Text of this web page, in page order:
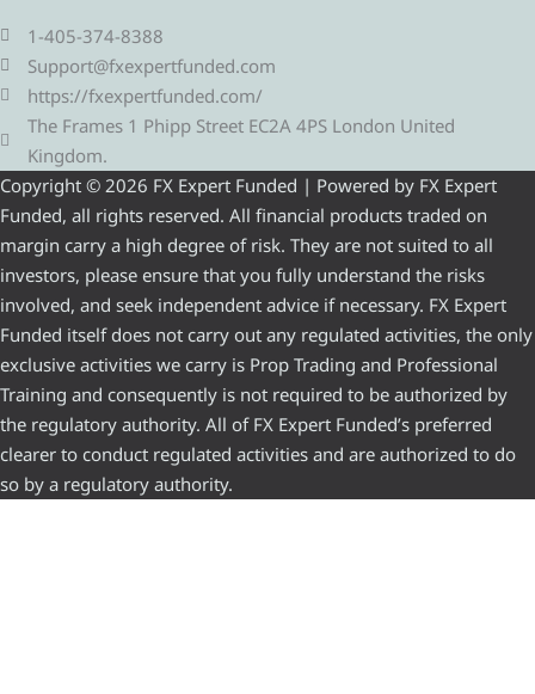
1-405-374-8388
Support@fxexpertfunded.com
https://fxexpertfunded.com/
The Frames 1 Phipp Street EC2A 4PS London United
Kingdom.
Copyright © 2026 FX Expert Funded | Powered by FX Expert
Funded, all rights reserved. All financial products traded on
margin carry a high degree of risk. They are not suited to all
investors, please ensure that you fully understand the risks
involved, and seek independent advice if necessary. FX Expert
Funded itself does not carry out any regulated activities, the only
exclusive activities we carry is Prop Trading and Professional
Training and consequently is not required to be authorized by
the regulatory authority. All of FX Expert Funded’s preferred
clearer to conduct regulated activities and are authorized to do
so by a regulatory authority.